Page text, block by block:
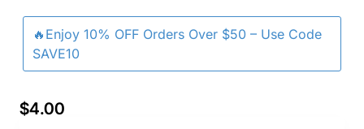
🔥Enjoy 10% OFF Orders Over $50 – Use Code
SAVE10
$4.00